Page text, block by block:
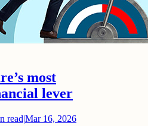
most
lever
read|Mar 16, 2026